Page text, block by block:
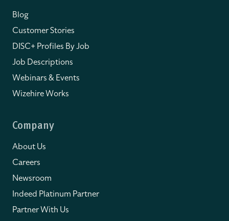
Blog
Customer Stories
DISC+ Profiles By Job
Job Descriptions
Webinars & Events
Wizehire Works
Company
About Us
Careers
Newsroom
Indeed Platinum Partner
Partner With Us